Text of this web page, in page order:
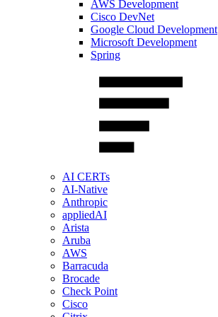
AWS Development
Cisco DevNet
Google Cloud Development
Microsoft Development
Spring
AI CERTs
AI-Native
Anthropic
appliedAI
Arista
Aruba
AWS
Barracuda
Brocade
Check Point
Cisco